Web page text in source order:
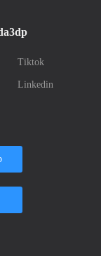
Tiktok
Linkedin